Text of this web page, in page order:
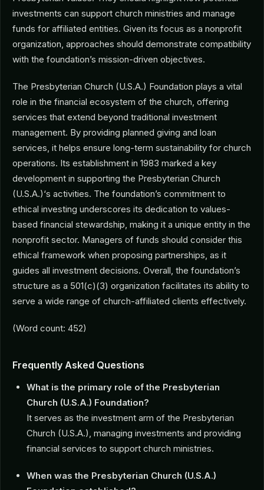
investments can support church ministries and manage
funds for affiliated entities. Given its focus as a nonprofit
organization, approaches should demonstrate compatibility
with the foundation’s mission-driven objectives.
The Presbyterian Church (U.S.A.) Foundation plays a vital
role in the financial ecosystem of the church, offering
services that extend beyond traditional investment
management. By providing planned giving and loan
services, it helps ensure long-term sustainability for church
operations. Its establishment in 1983 marked a key
development in supporting the Presbyterian Church
(U.S.A.)‘s activities. The foundation’s commitment to
ethical investing underscores its dedication to values-
based financial stewardship, making it a unique entity in the
nonprofit sector. Managers of funds should consider this
ethical framework when proposing partnerships, as it
guides all investment decisions. Overall, the foundation’s
structure as a 501(c)(3) organization facilitates its ability to
serve a wide range of church-affiliated clients effectively.
(Word count: 452)
Frequently Asked Questions
What is the primary role of the Presbyterian
Church (U.S.A.) Foundation?
It serves as the investment arm of the Presbyterian
Church (U.S.A.), managing investments and providing
financial services to support church ministries.
When was the Presbyterian Church (U.S.A.)